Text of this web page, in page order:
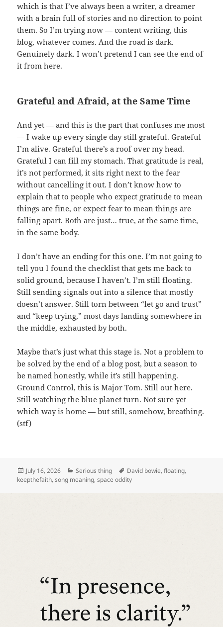
which is that I’ve always been a writer, a dreamer
with a brain full of stories and no direction to point
them. So I’m trying now — content writing, this
blog, whatever comes. And the road is dark.
Genuinely dark. I won’t pretend I can see the end of
it from here.
Grateful and Afraid, at the Same Time
And yet — and this is the part that confuses me most
— I wake up every single day still grateful. Grateful
I’m alive. Grateful there’s a roof over my head.
Grateful I can fill my stomach. That gratitude is real,
it’s not performed, it sits right next to the fear
without cancelling it out. I don’t know how to
explain that to people who expect gratitude to mean
things are fine, or expect fear to mean things are
falling apart. Both are just… true, at the same time,
in the same body.
I don’t have an ending for this one. I’m not going to
tell you I found the checklist that gets me back to
solid ground, because I haven’t. I’m still floating.
Still sending signals out into a silence that mostly
doesn’t answer. Still torn between “let go and trust”
and “keep trying,” most days landing somewhere in
the middle, exhausted by both.
Maybe that’s just what this stage is. Not a problem to
be solved by the end of a blog post, but a season to
be named honestly, while it’s still happening.
Ground Control, this is Major Tom. Still out here.
Still watching the blue planet turn. Not sure yet
which way is home — but still, somehow, breathing.
(stf)
Posted
on
July 16, 2026 Categories
Serious thing Tags
David bowie,floating,
keepthefaith,song meaning,space oddity